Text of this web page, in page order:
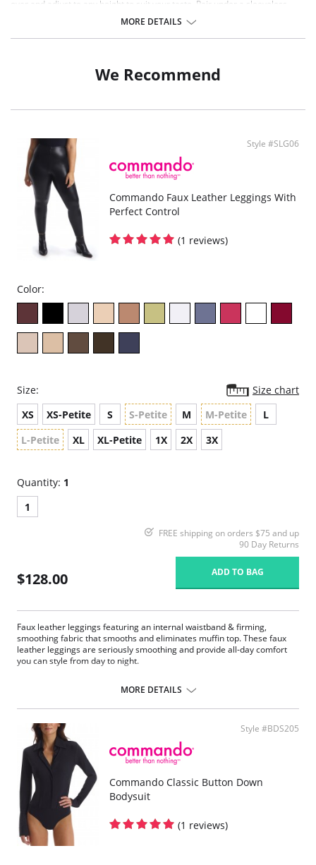
over and adjust to any height to suit your taste. Pair under a sleeveless
One size fits most.
Machine washable.
Cotton).
MORE DETAILS
We Recommend
Style #SLG06
Commando Faux Leather Leggings With
Perfect Control
(1 reviews)
Color:
Size:
Size chart
XS
XS-Petite S S-Petite M M-Petite
L
L-Petite
XL XL-Petite 1X 2X 3X
Quantity: 1
1
FREE shipping on orders $75 and up
90 Day Returns
$128.00 ADD TO BAG
Faux leather leggings featuring an internal waistband & firming,
smoothing fabric that smooths and eliminates muffin top. These faux
leather leggings are seriously smoothing and provide all-day comfort
you can style from day to night.
Smoothing internal waistband.
High rise.
Tagless.
Fabric Content: Leg: 55% Polyurethane, 44% Viscose, 1% Elastane;
Waistband: 72% Nylon, 28% Spandex.
MORE DETAILS
Style #BDS205
Commando Classic Button Down
Bodysuit
(1 reviews)